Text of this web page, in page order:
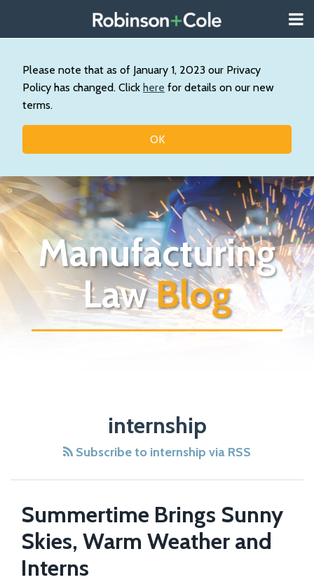
Please note that as of January 1, 2023 our Privacy
Policy has changed. Click here for details on our new
terms.
OK
content
About
Our
Practice
Topics
Manufacturing
LawBlog
internship
Subscribe to internship via RSS
Summertime Brings Sunny
Skies, Warm Weather and
Interns